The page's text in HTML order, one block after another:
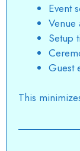
Event
Venue
Setup
Guest
This